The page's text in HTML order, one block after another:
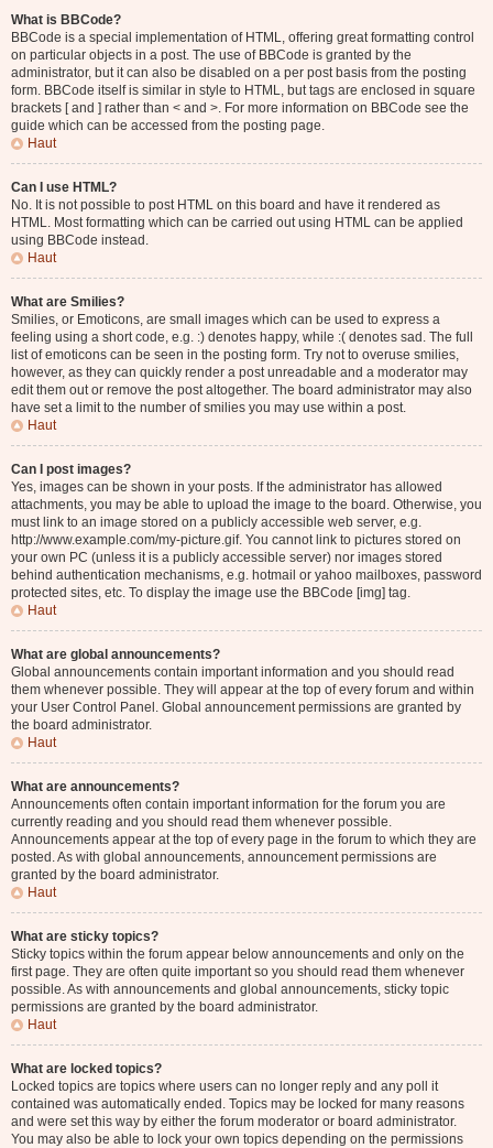
What is BBCode?
BBCode is a special implementation of HTML, offering great formatting control
on particular objects in a post. The use of BBCode is granted by the
administrator, but it can also be disabled on a per post basis from the posting
form. BBCode itself is similar in style to HTML, but tags are enclosed in square
brackets [ and ] rather than < and >. For more information on BBCode see the
guide which can be accessed from the posting page.
Haut
Can I use HTML?
No. It is not possible to post HTML on this board and have it rendered as
HTML. Most formatting which can be carried out using HTML can be applied
using BBCode instead.
Haut
What are Smilies?
Smilies, or Emoticons, are small images which can be used to express a
feeling using a short code, e.g. :) denotes happy, while :( denotes sad. The full
list of emoticons can be seen in the posting form. Try not to overuse smilies,
however, as they can quickly render a post unreadable and a moderator may
edit them out or remove the post altogether. The board administrator may also
have set a limit to the number of smilies you may use within a post.
Haut
Can I post images?
Yes, images can be shown in your posts. If the administrator has allowed
attachments, you may be able to upload the image to the board. Otherwise, you
must link to an image stored on a publicly accessible web server, e.g.
http://www.example.com/my-picture.gif. You cannot link to pictures stored on
your own PC (unless it is a publicly accessible server) nor images stored
behind authentication mechanisms, e.g. hotmail or yahoo mailboxes, password
protected sites, etc. To display the image use the BBCode [img] tag.
Haut
What are global announcements?
Global announcements contain important information and you should read
them whenever possible. They will appear at the top of every forum and within
your User Control Panel. Global announcement permissions are granted by
the board administrator.
Haut
What are announcements?
Announcements often contain important information for the forum you are
currently reading and you should read them whenever possible.
Announcements appear at the top of every page in the forum to which they are
posted. As with global announcements, announcement permissions are
granted by the board administrator.
Haut
What are sticky topics?
Sticky topics within the forum appear below announcements and only on the
first page. They are often quite important so you should read them whenever
possible. As with announcements and global announcements, sticky topic
permissions are granted by the board administrator.
Haut
What are locked topics?
Locked topics are topics where users can no longer reply and any poll it
contained was automatically ended. Topics may be locked for many reasons
and were set this way by either the forum moderator or board administrator.
You may also be able to lock your own topics depending on the permissions